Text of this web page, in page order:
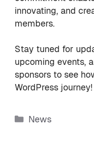
innovating, and
members.
Stay tuned for
upcoming events,
sponsors to see
WordPress journey!
Categories
News